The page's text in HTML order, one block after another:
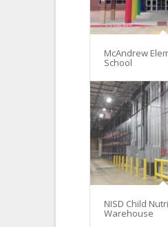
McAndrew
School
NISD Child
Warehouse